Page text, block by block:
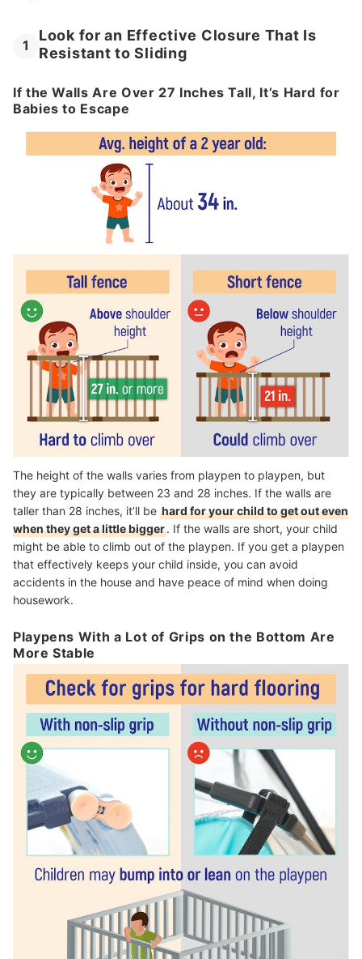
1
Look for an Effective Closure That Is
Resistant to Sliding
If the Walls Are Over 27 Inches Tall, It’s Hard for
Babies to Escape
The height of the walls varies from playpen to playpen, but
they are typically between 23 and 28 inches. If the walls are
taller than 28 inches, it’ll be hard for your child to get out even
when they get a little bigger. If the walls are short, your child
might be able to climb out of the playpen. If you get a playpen
that effectively keeps your child inside, you can avoid
accidents in the house and have peace of mind when doing
housework.
Playpens With a Lot of Grips on the Bottom Are
More Stable